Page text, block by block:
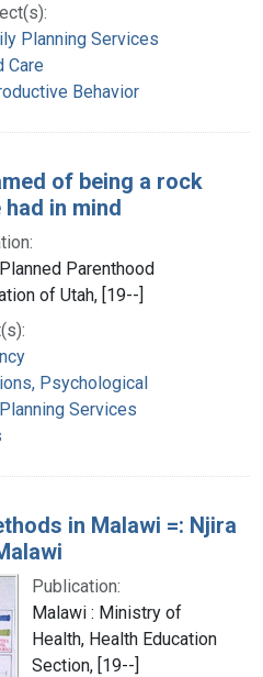
Planning Services
Care
Behavior
of being a rock
in mind
Parenthood
of Utah, [19--]
Psychological
Services
in Malawi =: Njira
Publication:
Malawi : Ministry of
Health, Health Education
Section, [19--]